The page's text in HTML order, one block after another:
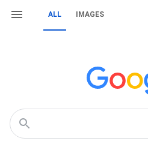
ALL IMAGES